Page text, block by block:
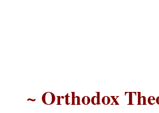
~ Orthodox